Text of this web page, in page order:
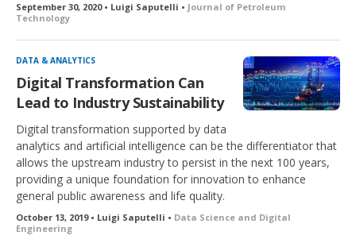
September 30, 2020 • Luigi Saputelli • Journal of Petroleum
Technology
DATA & ANALYTICS
Digital Transformation Can
Lead to Industry Sustainability
Digital transformation supported by data
analytics and artificial intelligence can be the differentiator that
allows the upstream industry to persist in the next 100 years,
providing a unique foundation for innovation to enhance
general public awareness and life quality.
October 13, 2019 • Luigi Saputelli • Data Science and Digital
Engineering